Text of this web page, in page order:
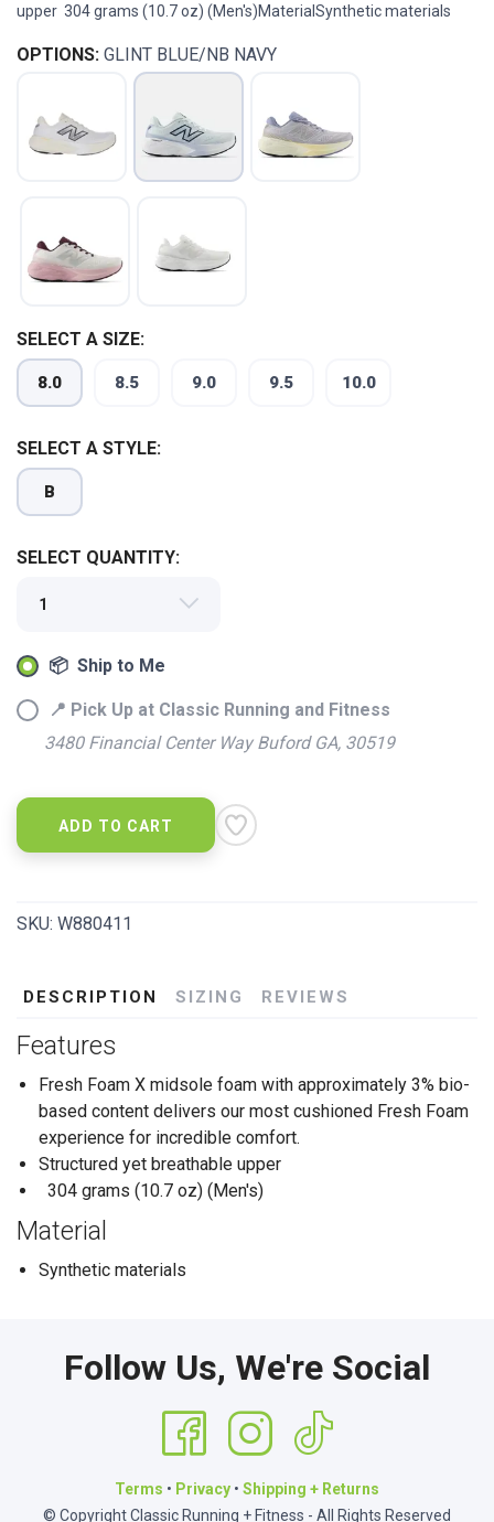
upper 304 grams (10.7 oz) (Men's)MaterialSynthetic materials
OPTIONS: GLINT BLUE/NB NAVY
SELECT A SIZE:
8.0 8.5 9.0 9.5 10.0
SELECT A STYLE:
B
SELECT QUANTITY:
📦 Ship to Me
📍 Pick Up at Classic Running and Fitness
3480 Financial Center Way Buford GA, 30519
ADD TO CART
SKU: W880411
DESCRIPTION SIZING REVIEWS
Features
Fresh Foam X midsole foam with approximately 3% bio-
based content delivers our most cushioned Fresh Foam
experience for incredible comfort.
Structured yet breathable upper
304 grams (10.7 oz) (Men's)
Material
Synthetic materials
Follow Us, We're Social
Terms • Privacy • Shipping + Returns
© Copyright Classic Running + Fitness - All Rights Reserved